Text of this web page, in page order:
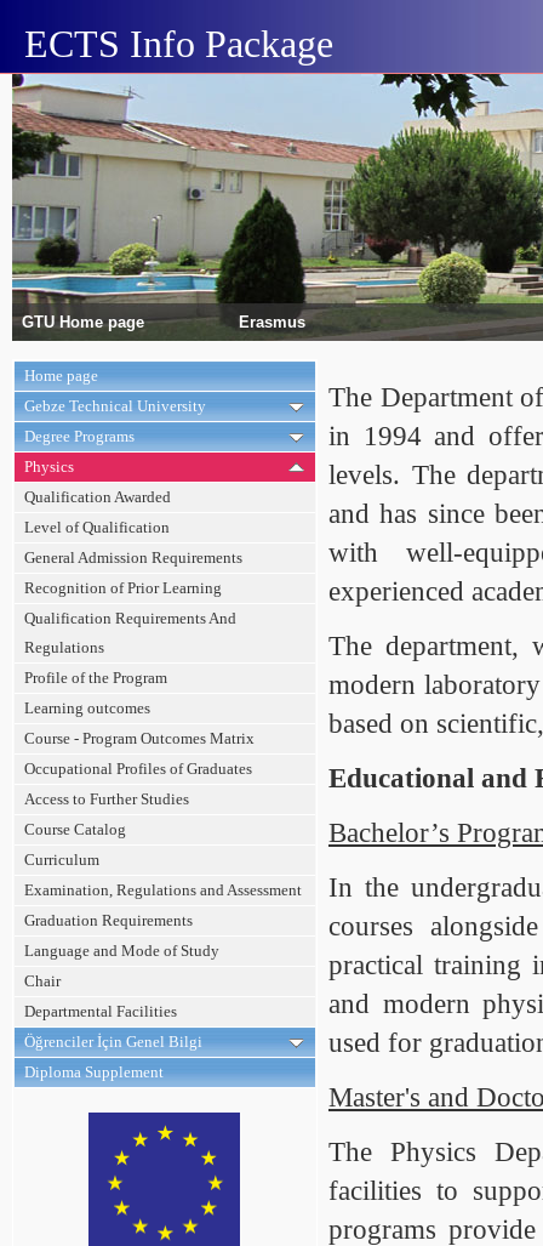
ECTS Info Package
GTU Home page Erasmus
Home page
Gebze Technical University
Degree Programs
Physics
Qualification Awarded
Level of Qualification
General Admission Requirements
Recognition of Prior Learning
Qualification Requirements And
Regulations
Profile of the Program
Learning outcomes
Course - Program Outcomes Matrix
Occupational Profiles of Graduates
Access to Further Studies
Course Catalog
Curriculum
Examination, Regulations and Assessment
Graduation Requirements
Language and Mode of Study
Chair
Departmental Facilities
Öğrenciler İçin Genel Bilgi
Diploma Supplement
The Department
in 1994 and
levels. The
and has since
with well-
experienced
The department,
modern
based on
Educational and
Bachelor’s
In the
courses
practical training
and modern
used for
Master's and
The Physics
facilities to
programs